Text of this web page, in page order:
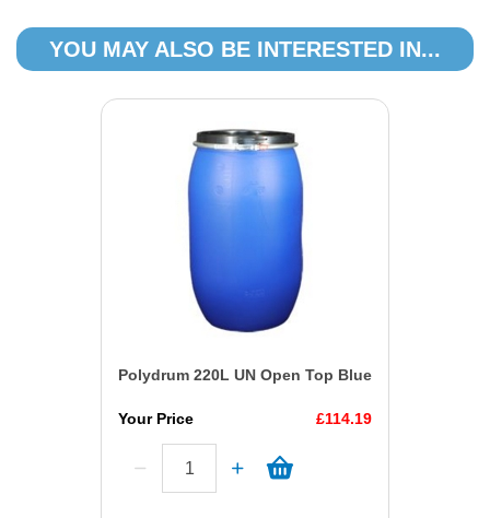
YOU MAY ALSO BE INTERESTED IN...
Polydrum 220L UN Open Top Blue
Your Price £114.19